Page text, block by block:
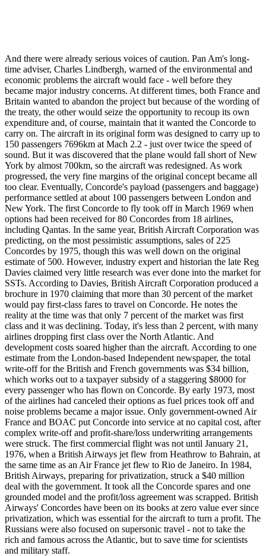
And there were already serious voices of caution. Pan Am's long-
time adviser, Charles Lindbergh, warned of the environmental and
economic problems the aircraft would face - well before they
became major industry concerns. At different times, both France and
Britain wanted to abandon the project but because of the wording of
the treaty, the other would seize the opportunity to recoup its own
expenditure and, of course, maintain that it wanted the Concorde to
carry on. The aircraft in its original form was designed to carry up to
150 passengers 7696km at Mach 2.2 - just over twice the speed of
sound. But it was discovered that the plane would fall short of New
York by almost 700km, so the aircraft was redesigned. As work
progressed, the very fine margins of the original concept became all
too clear. Eventually, Concorde's payload (passengers and baggage)
performance settled at about 100 passengers between London and
New York. The first Concorde to fly took off in March 1969 when
options had been received for 80 Concordes from 18 airlines,
including Qantas. In the same year, British Aircraft Corporation was
predicting, on the most pessimistic assumptions, sales of 225
Concordes by 1975, though this was well down on the original
estimate of 500. However, industry expert and historian the late Reg
Davies claimed very little research was ever done into the market for
SSTs. According to Davies, British Aircraft Corporation produced a
brochure in 1970 claiming that more than 30 percent of the market
would pay first-class fares to travel on Concorde. He notes the
reality at the time was that only 7 percent of the market was first
class and it was declining. Today, it's less than 2 percent, with many
airlines dropping first class over the North Atlantic. And
development costs soared higher than the aircraft. According to one
estimate from the London-based Independent newspaper, the total
write-off for the British and French governments was $34 billion,
which works out to a taxpayer subsidy of a staggering $8000 for
every passenger who has flown on Concorde. By early 1973, most
of the airlines had canceled their options as fuel prices took off and
noise problems became a major issue. Only government-owned Air
France and BOAC put Concorde into service at no capital cost, after
complex write-off and profit-share/loss underwriting arrangements
were struck. The first commercial flight was not until January 21,
1976, when a British Airways jet flew from Heathrow to Bahrain, at
the same time as an Air France jet flew to Rio de Janeiro. In 1984,
British Airways, preparing for privatization, struck a $40 million
deal with the government. It took all the Concorde spares and one
grounded model and the profit/loss agreement was scrapped. British
Airways' Concordes have been on its books at zero value ever since
privatization, which was essential for the aircraft to turn a profit. The
Russians were also focused on supersonic travel - not to take the
rich and famous across the Atlantic, but to save time for scientists
and military staff.